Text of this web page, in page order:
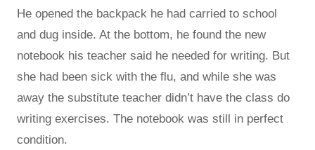
He opened the backpack he had carried to school
and dug inside. At the bottom, he found the new
notebook his teacher said he needed for writing. But
she had been sick with the flu, and while she was
away the substitute teacher didn’t have the class do
writing exercises. The notebook was still in perfect
condition.